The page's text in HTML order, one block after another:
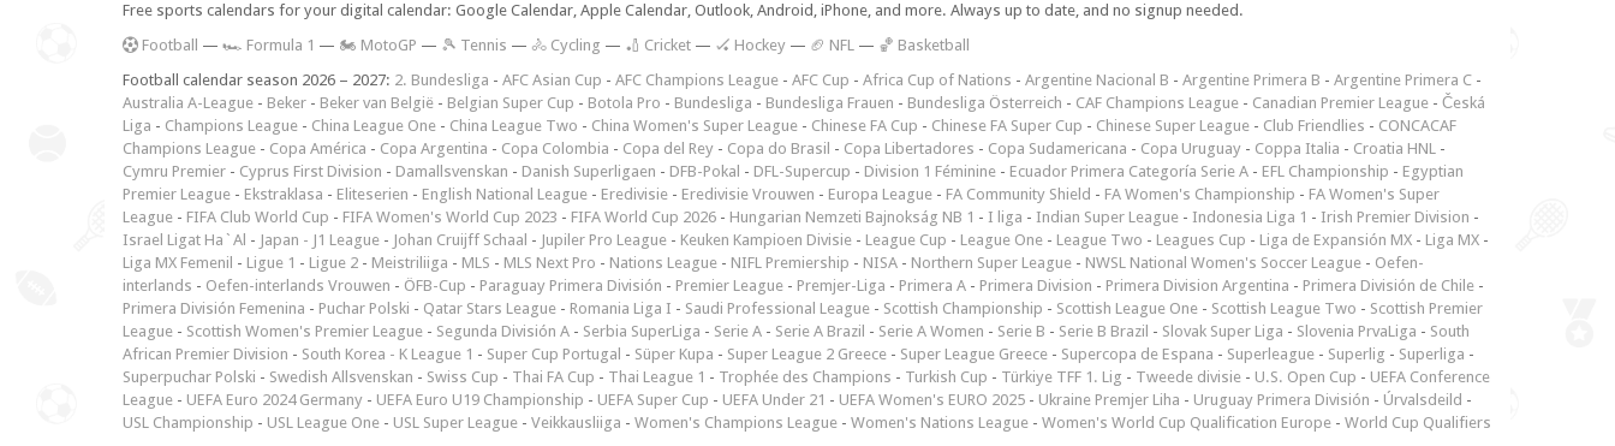
Free sports calendars for your digital calendar: Google Calendar, Apple Calendar, Outlook, Android, iPhone, and more. Always up to date, and no signup needed.
Football — 🏎️ Formula 1 — 🏍 MotoGP — 🎾 Tennis — 🚴 Cycling — 🏏 Cricket — 🏑 Hockey — 🏈 NFL — 🏀 Basketball
Football calendar season 2026 – 2027: 2. Bundesliga - AFC Asian Cup - AFC Champions League - AFC Cup - Africa Cup of Nations - Argentine Nacional B - Argentine Primera B - Argentine Primera C -
Australia A-League - Beker - Beker van België - Belgian Super Cup - Botola Pro - Bundesliga - Bundesliga Frauen - Bundesliga Österreich - CAF Champions League - Canadian Premier League - Česká
Liga - Champions League - China League One - China League Two - China Women's Super League - Chinese FA Cup - Chinese FA Super Cup - Chinese Super League - Club Friendlies - CONCACAF
Champions League - Copa América - Copa Argentina - Copa Colombia - Copa del Rey - Copa do Brasil - Copa Libertadores - Copa Sudamericana - Copa Uruguay - Coppa Italia - Croatia HNL -
Cymru Premier - Cyprus First Division - Damallsvenskan - Danish Superligaen - DFB-Pokal - DFL-Supercup - Division 1 Féminine - Ecuador Primera Categoría Serie A - EFL Championship - Egyptian
Premier League - Ekstraklasa - Eliteserien - English National League - Eredivisie - Eredivisie Vrouwen - Europa League - FA Community Shield - FA Women's Championship - FA Women's Super
League - FIFA Club World Cup - FIFA Women's World Cup 2023 - FIFA World Cup 2026 - Hungarian Nemzeti Bajnokság NB 1 - I liga - Indian Super League - Indonesia Liga 1 - Irish Premier Division -
Israel Ligat Ha`Al - Japan - J1 League - Johan Cruijff Schaal - Jupiler Pro League - Keuken Kampioen Divisie - League Cup - League One - League Two - Leagues Cup - Liga de Expansión MX - Liga MX -
Liga MX Femenil - Ligue 1 - Ligue 2 - Meistriliiga - MLS - MLS Next Pro - Nations League - NIFL Premiership - NISA - Northern Super League - NWSL National Women's Soccer League - Oefen-
interlands - Oefen-interlands Vrouwen - ÖFB-Cup - Paraguay Primera División - Premier League - Premjer-Liga - Primera A - Primera Division - Primera Division Argentina - Primera División de Chile -
Primera División Femenina - Puchar Polski - Qatar Stars League - Romania Liga I - Saudi Professional League - Scottish Championship - Scottish League One - Scottish League Two - Scottish Premier
League - Scottish Women's Premier League - Segunda División A - Serbia SuperLiga - Serie A - Serie A Brazil - Serie A Women - Serie B - Serie B Brazil - Slovak Super Liga - Slovenia PrvaLiga - South
African Premier Division - South Korea - K League 1 - Super Cup Portugal - Süper Kupa - Super League 2 Greece - Super League Greece - Supercopa de Espana - Superleague - Superlig - Superliga -
Superpuchar Polski - Swedish Allsvenskan - Swiss Cup - Thai FA Cup - Thai League 1 - Trophée des Champions - Turkish Cup - Türkiye TFF 1. Lig - Tweede divisie - U.S. Open Cup - UEFA Conference
League - UEFA Euro 2024 Germany - UEFA Euro U19 Championship - UEFA Super Cup - UEFA Under 21 - UEFA Women's EURO 2025 - Ukraine Premjer Liha - Uruguay Primera División - Úrvalsdeild -
USL Championship - USL League One - USL Super League - Veikkausliiga - Women's Champions League - Women's Nations League - Women's World Cup Qualification Europe - World Cup Qualifiers